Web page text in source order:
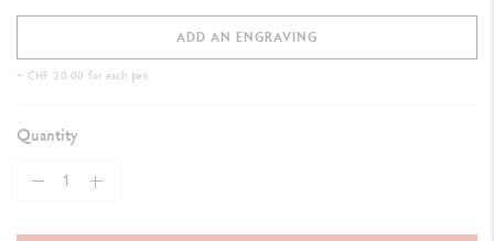
ADD AN ENGRAVING
+ CHF 20.00 for each pen
Quantity